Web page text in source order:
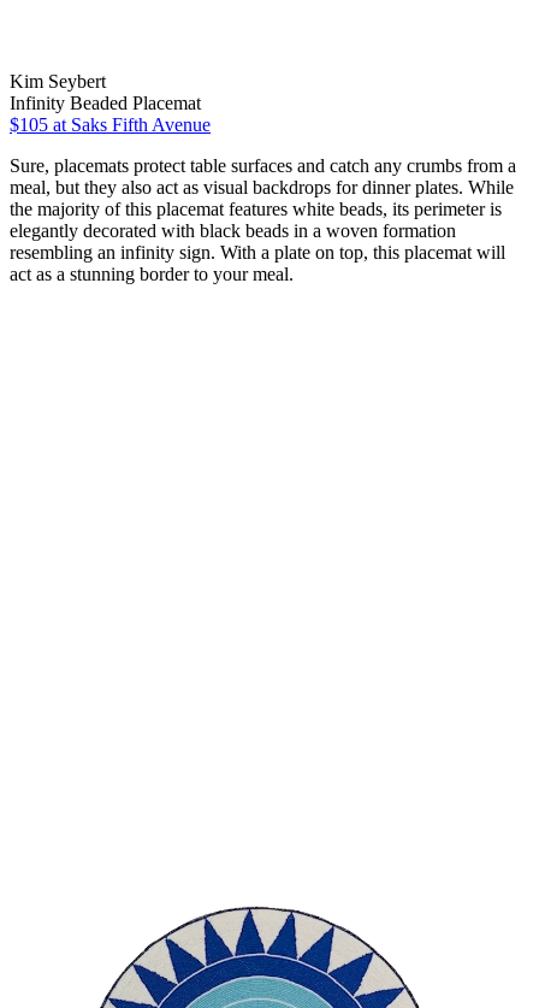
Kim Seybert
Infinity Beaded Placemat
$105 at Saks Fifth Avenue
Sure, placemats protect table surfaces and catch any crumbs from a
meal, but they also act as visual backdrops for dinner plates. While
the majority of this placemat features white beads, its perimeter is
elegantly decorated with black beads in a woven formation
resembling an infinity sign. With a plate on top, this placemat will
act as a stunning border to your meal.